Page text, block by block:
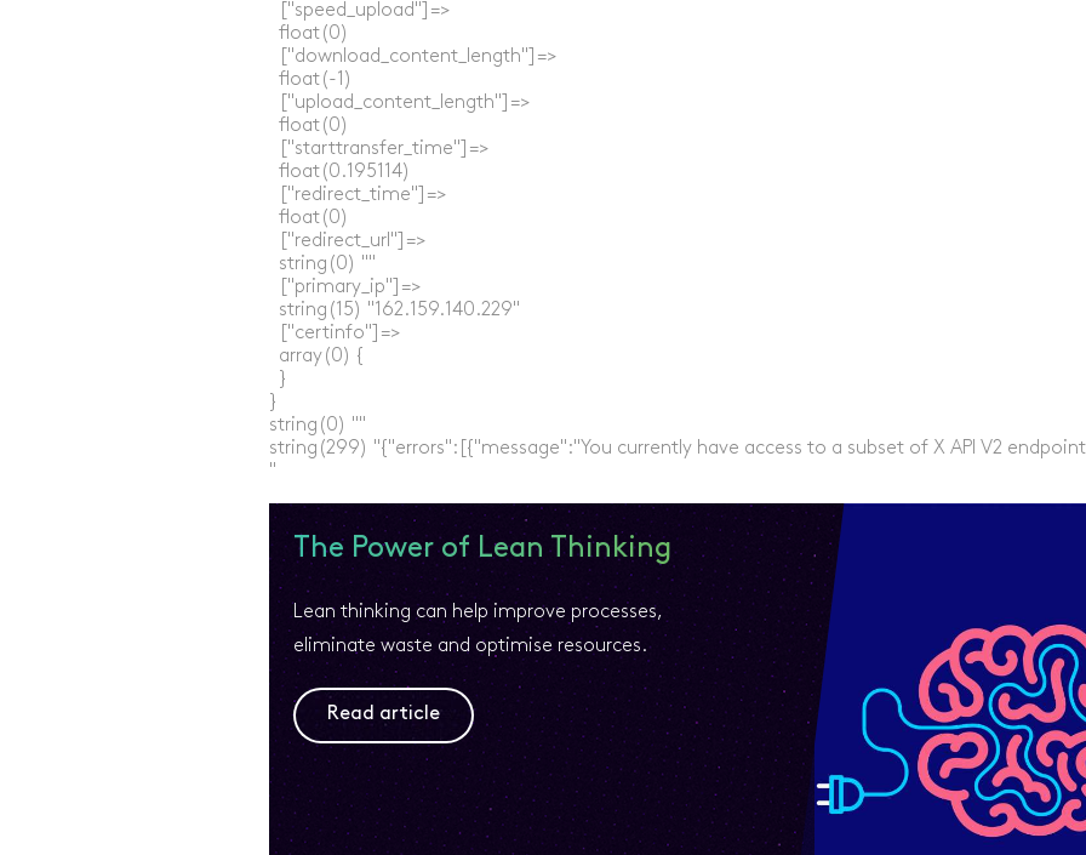
  ["speed_upload"]=>
  float(0)
  ["download_content_length"]=>
  float(-1)
  ["upload_content_length"]=>
  float(0)
  ["starttransfer_time"]=>
  float(0.195114)
  ["redirect_time"]=>
  float(0)
  ["redirect_url"]=>
  string(0) ""
  ["primary_ip"]=>
  string(15) "162.159.140.229"
  ["certinfo"]=>
  array(0) {
  }
}
string(0) ""
string(299) "{"errors":[{"message":"You currently have access to a subset of X API V2
The Power of Lean Thinking
Lean thinking can help improve processes,
eliminate waste and optimise resources.
Read article